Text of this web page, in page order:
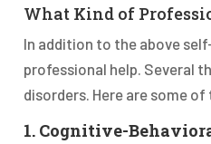
What Kind of
In addition to the above
professional help. Several
disorders. Here are some
1. Cognitive-